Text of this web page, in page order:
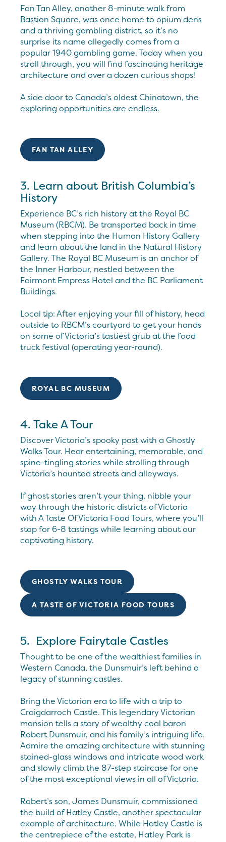
Fan Tan Alley, another 8-minute walk from
Bastion Square, was once home to opium dens
and a thriving gambling district, so it’s no
surprise its name allegedly comes from a
popular 1940 gambling game. Today when you
stroll through, you will find fascinating heritage
architecture and over a dozen curious shops!
A side door to Canada’s oldest Chinatown, the
exploring opportunities are endless.
FAN TAN ALLEY
3. Learn about British Columbia’s
History
Experience BC’s rich history at the Royal BC
Museum (RBCM). Be transported back in time
when stepping into the Human History Gallery
and learn about the land in the Natural History
Gallery. The Royal BC Museum is an anchor of
the Inner Harbour, nestled between the
Fairmont Empress Hotel and the BC Parliament
Buildings.
Local tip: After enjoying your fill of history, head
outside to RBCM’s courtyard to get your hands
on some of Victoria’s tastiest grub at the food
truck festival (operating year-round).
ROYAL BC MUSEUM
4. Take A Tour
Discover Victoria’s spooky past with a Ghostly
Walks Tour. Hear entertaining, memorable, and
spine-tingling stories while strolling through
Victoria’s haunted streets and alleyways.
If ghost stories aren’t your thing, nibble your
way through the historic districts of Victoria
with A Taste Of Victoria Food Tours, where you’ll
stop for 6-8 tastings while learning about our
captivating history.
GHOSTLY WALKS TOUR
A TASTE OF VICTORIA FOOD TOURS
5. Explore Fairytale Castles
Thought to be one of the wealthiest families in
Western Canada, the Dunsmuir’s left behind a
legacy of stunning castles.
Bring the Victorian era to life with a trip to
Craigdarroch Castle. This legendary Victorian
mansion tells a story of wealthy coal baron
Robert Dunsmuir, and his family’s intriguing life.
Admire the amazing architecture with stunning
stained-glass windows and intricate wood work
and slowly climb the 87-step staircase for one
of the most exceptional views in all of Victoria.
Robert’s son, James Dunsmuir, commissioned
the build of Hatley Castle, another spectacular
example of architecture. While Hatley Castle is
the centrepiece of the estate, Hatley Park is